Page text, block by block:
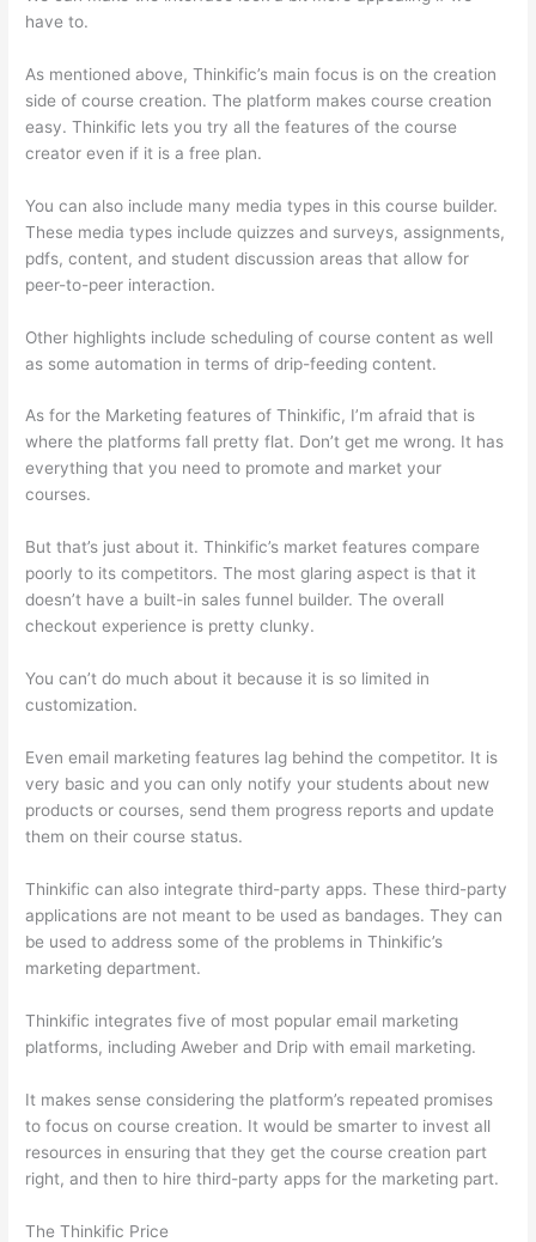
have to.
As mentioned above, Thinkific’s main focus is on the creation
side of course creation. The platform makes course creation
easy. Thinkific lets you try all the features of the course
creator even if it is a free plan.
You can also include many media types in this course builder.
These media types include quizzes and surveys, assignments,
pdfs, content, and student discussion areas that allow for
peer-to-peer interaction.
Other highlights include scheduling of course content as well
as some automation in terms of drip-feeding content.
As for the Marketing features of Thinkific, I’m afraid that is
where the platforms fall pretty flat. Don’t get me wrong. It has
everything that you need to promote and market your
courses.
But that’s just about it. Thinkific’s market features compare
poorly to its competitors. The most glaring aspect is that it
doesn’t have a built-in sales funnel builder. The overall
checkout experience is pretty clunky.
You can’t do much about it because it is so limited in
customization.
Even email marketing features lag behind the competitor. It is
very basic and you can only notify your students about new
products or courses, send them progress reports and update
them on their course status.
Thinkific can also integrate third-party apps. These third-party
applications are not meant to be used as bandages. They can
be used to address some of the problems in Thinkific’s
marketing department.
Thinkific integrates five of most popular email marketing
platforms, including Aweber and Drip with email marketing.
It makes sense considering the platform’s repeated promises
to focus on course creation. It would be smarter to invest all
resources in ensuring that they get the course creation part
right, and then to hire third-party apps for the marketing part.
The Thinkific Price